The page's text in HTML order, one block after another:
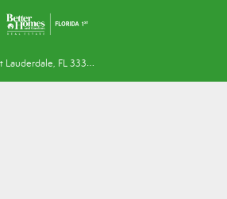
7
00 Antioch Avenue 9 Fort Lauderdale, FL 33304